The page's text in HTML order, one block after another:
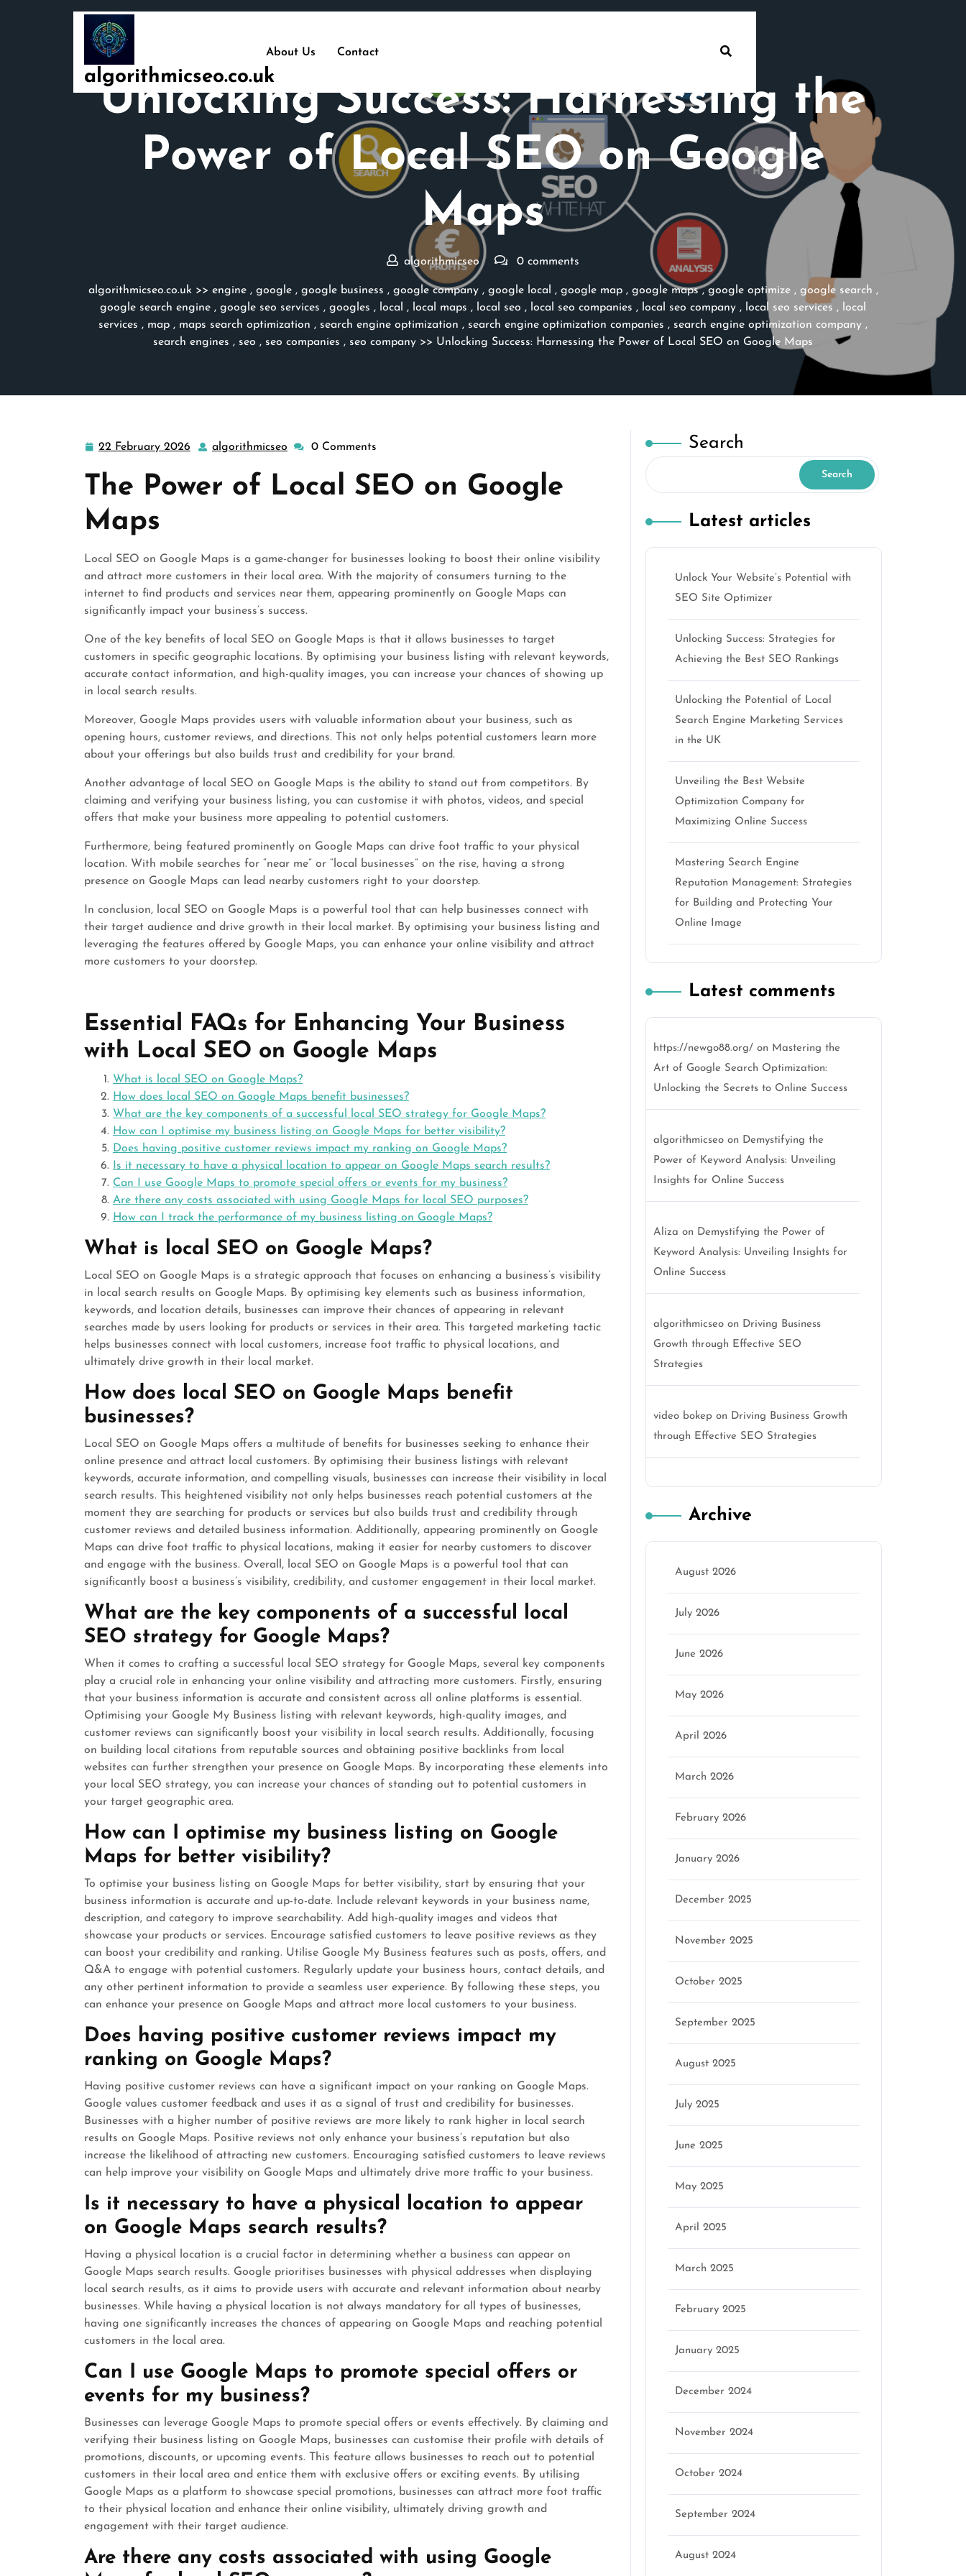
algorithmicseo.co.uk
About Us Contact
Unlocking Success: Harnessing the
Power of Local SEO on Google
Maps
algorithmicseo 0 comments
algorithmicseo.co.uk>> engine, google, google business , google company, google local , google map, google maps,google optimize, google search ,
google search engine , google seo services , googles , local , local maps , local seo , local seo companies , local seo company , local seo services , local
services , map , maps search optimization , search engine optimization , search engine optimization companies , search engine optimization company ,
search engines , seo , seo companies , seo company >> Unlocking Success: Harnessing the Power of Local SEO on Google Maps
22 February 2026
22
2026
algorithmicseo algorithmicseo
0 Comments
The Power of Local SEO on Google
Maps
Local SEO on Google Maps is a game-changer for businesses looking to boost their online visibility
and attract more customers in their local area. With the majority of consumers turning to the
internet to find products and services near them, appearing prominently on Google Maps can
significantly impact your business’s success.
One of the key benefits of local SEO on Google Maps is that it allows businesses to target
customers in specific geographic locations. By optimising your business listing with relevant keywords,
accurate contact information, and high-quality images, you can increase your chances of showing up
in local search results.
Moreover, Google Maps provides users with valuable information about your business, such as
opening hours, customer reviews, and directions. This not only helps potential customers learn more
about your offerings but also builds trust and credibility for your brand.
Another advantage of local SEO on Google Maps is the ability to stand out from competitors. By
claiming and verifying your business listing, you can customise it with photos, videos, and special
offers that make your business more appealing to potential customers.
Furthermore, being featured prominently on Google Maps can drive foot traffic to your physical
location. With mobile searches for “near me” or “local businesses” on the rise, having a strong
presence on Google Maps can lead nearby customers right to your doorstep.
In conclusion, local SEO on Google Maps is a powerful tool that can help businesses connect with
their target audience and drive growth in their local market. By optimising your business listing and
leveraging the features offered by Google Maps, you can enhance your online visibility and attract
more customers to your doorstep.
Essential FAQs for Enhancing Your Business
with Local SEO on Google Maps
What is local SEO on Google Maps?
How does local SEO on Google Maps benefit businesses?
What are the key components of a successful local SEO strategy for Google Maps?
How can I optimise my business listing on Google Maps for better visibility?
Does having positive customer reviews impact my ranking on Google Maps?
Is it necessary to have a physical location to appear on Google Maps search results?
Can I use Google Maps to promote special offers or events for my business?
Are there any costs associated with using Google Maps for local SEO purposes?
How can I track the performance of my business listing on Google Maps?
What is local SEO on Google Maps?
Local SEO on Google Maps is a strategic approach that focuses on enhancing a business’s visibility
in local search results on Google Maps. By optimising key elements such as business information,
keywords, and location details, businesses can improve their chances of appearing in relevant
searches made by users looking for products or services in their area. This targeted marketing tactic
helps businesses connect with local customers, increase foot traffic to physical locations, and
ultimately drive growth in their local market.
How does local SEO on Google Maps benefit
businesses?
Local SEO on Google Maps offers a multitude of benefits for businesses seeking to enhance their
online presence and attract local customers. By optimising their business listings with relevant
keywords, accurate information, and compelling visuals, businesses can increase their visibility in local
search results. This heightened visibility not only helps businesses reach potential customers at the
moment they are searching for products or services but also builds trust and credibility through
customer reviews and detailed business information. Additionally, appearing prominently on Google
Maps can drive foot traffic to physical locations, making it easier for nearby customers to discover
and engage with the business. Overall, local SEO on Google Maps is a powerful tool that can
significantly boost a business’s visibility, credibility, and customer engagement in their local market.
What are the key components of a successful local
SEO strategy for Google Maps?
When it comes to crafting a successful local SEO strategy for Google Maps, several key components
play a crucial role in enhancing your online visibility and attracting more customers. Firstly, ensuring
that your business information is accurate and consistent across all online platforms is essential.
Optimising your Google My Business listing with relevant keywords, high-quality images, and
customer reviews can significantly boost your visibility in local search results. Additionally, focusing
on building local citations from reputable sources and obtaining positive backlinks from local
websites can further strengthen your presence on Google Maps. By incorporating these elements into
your local SEO strategy, you can increase your chances of standing out to potential customers in
your target geographic area.
How can I optimise my business listing on Google
Maps for better visibility?
To optimise your business listing on Google Maps for better visibility, start by ensuring that your
business information is accurate and up-to-date. Include relevant keywords in your business name,
description, and category to improve searchability. Add high-quality images and videos that
showcase your products or services. Encourage satisfied customers to leave positive reviews as they
can boost your credibility and ranking. Utilise Google My Business features such as posts, offers, and
Q&A to engage with potential customers. Regularly update your business hours, contact details, and
any other pertinent information to provide a seamless user experience. By following these steps, you
can enhance your presence on Google Maps and attract more local customers to your business.
Does having positive customer reviews impact my
ranking on Google Maps?
Having positive customer reviews can have a significant impact on your ranking on Google Maps.
Google values customer feedback and uses it as a signal of trust and credibility for businesses.
Businesses with a higher number of positive reviews are more likely to rank higher in local search
results on Google Maps. Positive reviews not only enhance your business’s reputation but also
increase the likelihood of attracting new customers. Encouraging satisfied customers to leave reviews
can help improve your visibility on Google Maps and ultimately drive more traffic to your business.
Is it necessary to have a physical location to appear
on Google Maps search results?
Having a physical location is a crucial factor in determining whether a business can appear on
Google Maps search results. Google prioritises businesses with physical addresses when displaying
local search results, as it aims to provide users with accurate and relevant information about nearby
businesses. While having a physical location is not always mandatory for all types of businesses,
having one significantly increases the chances of appearing on Google Maps and reaching potential
customers in the local area.
Can I use Google Maps to promote special offers or
events for my business?
Businesses can leverage Google Maps to promote special offers or events effectively. By claiming and
verifying their business listing on Google Maps, businesses can customise their profile with details of
promotions, discounts, or upcoming events. This feature allows businesses to reach out to potential
customers in their local area and entice them with exclusive offers or exciting events. By utilising
Google Maps as a platform to showcase special promotions, businesses can attract more foot traffic
to their physical location and enhance their online visibility, ultimately driving growth and
engagement with their target audience.
Are there any costs associated with using Google
Search
Search
Latest articles
Unlock Your Website’s Potential with
SEO Site Optimizer
Unlocking Success: Strategies for
Achieving the Best SEO Rankings
Unlocking the Potential of Local
Search Engine Marketing Services
in the UK
Unveiling the Best Website
Optimization Company for
Maximizing Online Success
Mastering Search Engine
Reputation Management: Strategies
for Building and Protecting Your
Online Image
Latest comments
https://newgo88.org/ on Mastering the
Art of Google Search Optimization:
Unlocking the Secrets to Online Success
algorithmicseo on Demystifying the
Power of Keyword Analysis: Unveiling
Insights for Online Success
Aliza on Demystifying the Power of
Keyword Analysis: Unveiling Insights for
Online Success
algorithmicseo on Driving Business
Growth through Effective SEO
Strategies
video bokep on Driving Business Growth
through Effective SEO Strategies
Archive
August 2026
July 2026
June 2026
May 2026
April 2026
March 2026
February 2026
January 2026
December 2025
November 2025
October 2025
September 2025
August 2025
July 2025
June 2025
May 2025
April 2025
March 2025
February 2025
January 2025
December 2024
November 2024
October 2024
September 2024
August 2024